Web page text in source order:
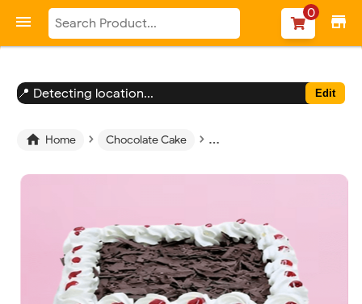
 store
0
📍 Detecting location... Edit
 Home › Chocolate Cake › Chocolate Square Cake